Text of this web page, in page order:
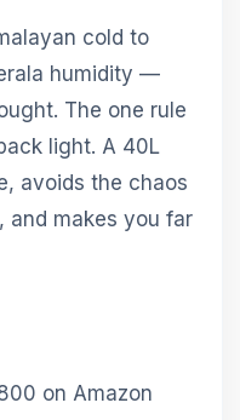
cold to
humidity —
The one rule
light. A 40L
avoids the chaos
and makes you far
on Amazon